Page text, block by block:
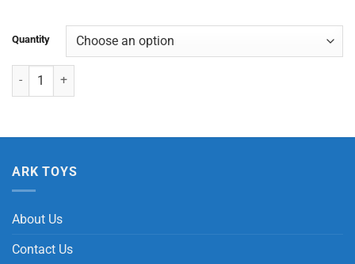
Quantity
Alien Baby Putty quantity
ARK TOYS
About Us
Contact Us